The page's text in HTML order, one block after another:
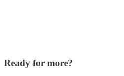
Ready for more?